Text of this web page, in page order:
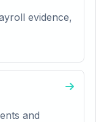
evidence,
and